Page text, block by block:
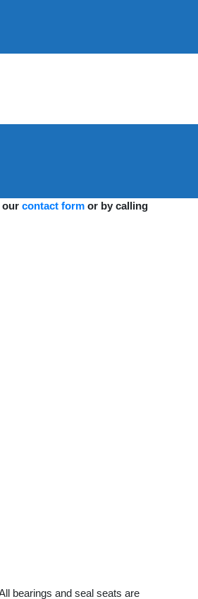
our contact form or by calling
bearings and seal seats are